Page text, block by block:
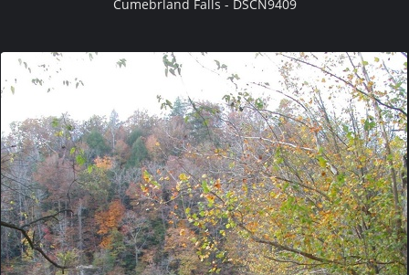
Cumebrland Falls - DSCN9409